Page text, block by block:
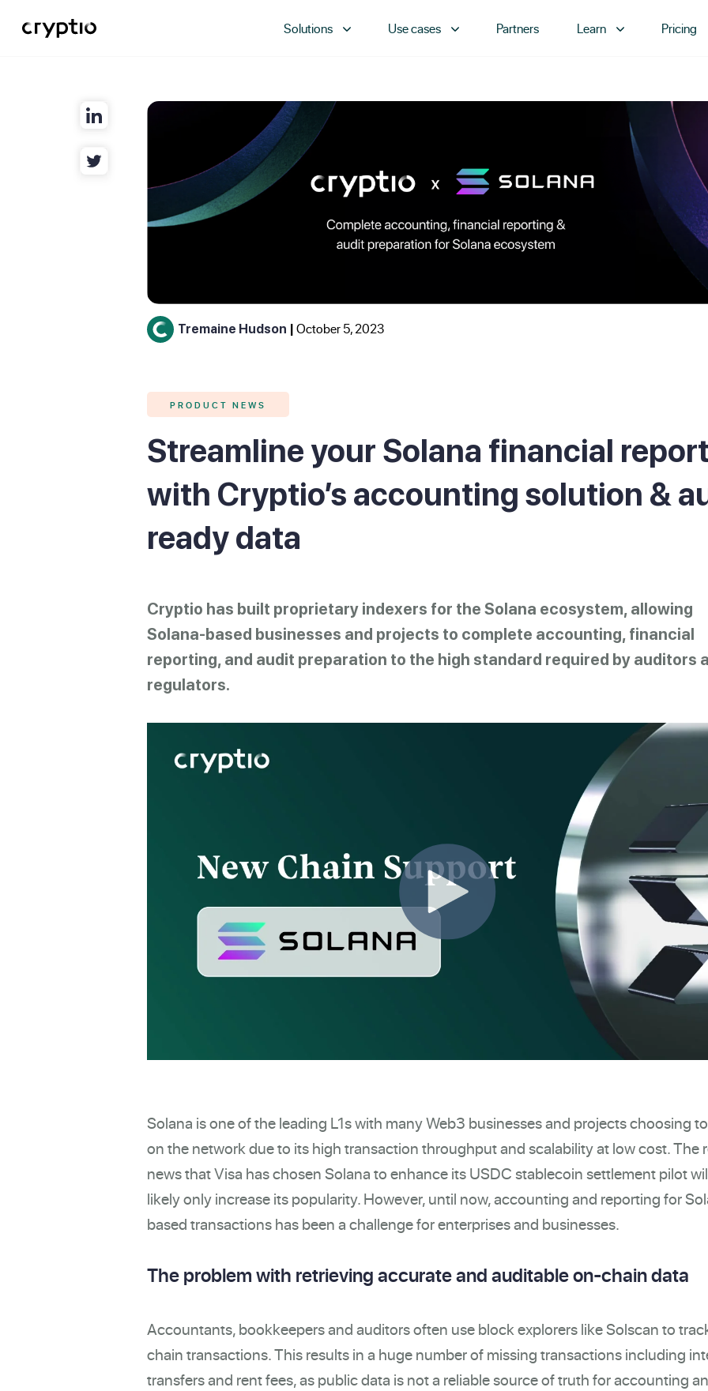
Solutions Use cases Partners Learn Pricing
Tremaine Hudson | October 5, 2023
PRODUCT NEWS
Streamline your Solana financial
with Cryptio’s accounting solution &
ready data
Cryptio has built proprietary indexers for the Solana ecosystem, allowing
Solana-based businesses and projects to complete accounting, financial
reporting, and audit preparation to the high standard required by auditors
regulators.
Solana is one of the leading L1s with many Web3 businesses and projects choosing
on the network due to its high transaction throughput and scalability at low cost. The
news that Visa has chosen Solana to enhance its USDC stablecoin settlement pilot
likely only increase its popularity.However, until now, accounting and reporting for
based transactions has been a challenge for enterprises and businesses.
The problem with retrieving accurate and auditable on-chain data
Accountants, bookkeepers and auditors often use block explorers like Solscan to
chain transactions. This results in a huge number of missing transactions including
transfers and rent fees, as public data is not a reliable source of truth for accounting